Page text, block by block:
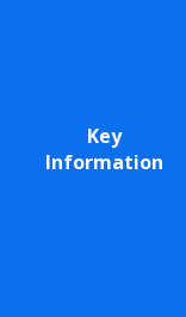
Key
Information